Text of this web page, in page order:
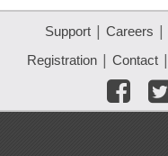
Support | Careers |
Registration| Contact|